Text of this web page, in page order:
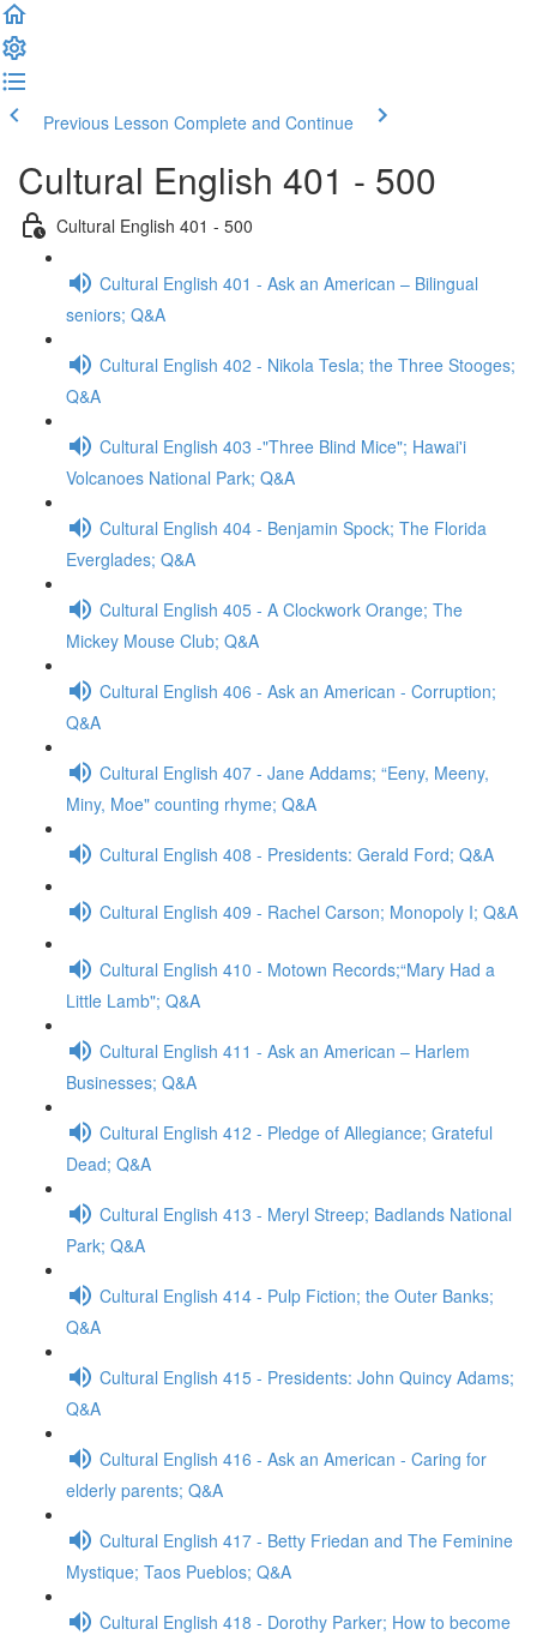
Previous Lesson Complete and Continue
Cultural English 401 - 500
Cultural English 401 - 500
Cultural English 401 - Ask an American – Bilingual
seniors; Q&A
Cultural English 402 - Nikola Tesla; the Three Stooges;
Q&A
Cultural English 403 -"Three Blind Mice"; Hawai'i
Volcanoes National Park; Q&A
Cultural English 404 - Benjamin Spock; The Florida
Everglades; Q&A
Cultural English 405 - A Clockwork Orange; The
Mickey Mouse Club; Q&A
Cultural English 406 - Ask an American - Corruption;
Q&A
Cultural English 407 - Jane Addams; “Eeny, Meeny,
Miny, Moe" counting rhyme; Q&A
Cultural English 408 - Presidents: Gerald Ford; Q&A
Cultural English 409 - Rachel Carson; Monopoly I; Q&A
Cultural English 410 - Motown Records;“Mary Had a
Little Lamb"; Q&A
Cultural English 411 - Ask an American – Harlem
Businesses; Q&A
Cultural English 412 - Pledge of Allegiance; Grateful
Dead; Q&A
Cultural English 413 - Meryl Streep; Badlands National
Park; Q&A
Cultural English 414 - Pulp Fiction; the Outer Banks;
Q&A
Cultural English 415 - Presidents: John Quincy Adams;
Q&A
Cultural English 416 - Ask an American - Caring for
elderly parents; Q&A
Cultural English 417 - Betty Friedan and The Feminine
Mystique; Taos Pueblos; Q&A
Cultural English 418 - Dorothy Parker; How to become